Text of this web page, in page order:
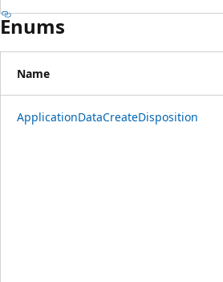
Enums
Name
ApplicationDataCreateDisposition